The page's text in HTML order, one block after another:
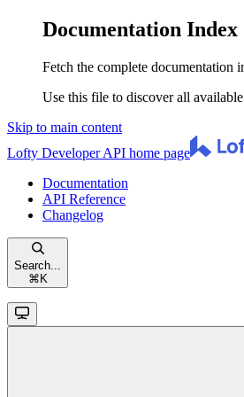
Documentation Index
Fetch the complete documentation
Use this file to discover all
Skip to main content
Lofty Developer API home page
Documentation
API Reference
Changelog
Search...
⌘ K